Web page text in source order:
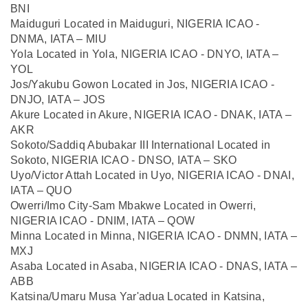
BNI
Maiduguri Located in Maiduguri, NIGERIA ICAO -
DNMA, IATA – MIU
Yola Located in Yola, NIGERIA ICAO - DNYO, IATA –
YOL
Jos/Yakubu Gowon Located in Jos, NIGERIA ICAO -
DNJO, IATA – JOS
Akure Located in Akure, NIGERIA ICAO - DNAK, IATA –
AKR
Sokoto/Saddiq Abubakar III International Located in
Sokoto, NIGERIA ICAO - DNSO, IATA – SKO
Uyo/Victor Attah Located in Uyo, NIGERIA ICAO - DNAI,
IATA – QUO
Owerri/Imo City-Sam Mbakwe Located in Owerri,
NIGERIA ICAO - DNIM, IATA – QOW
Minna Located in Minna, NIGERIA ICAO - DNMN, IATA –
MXJ
Asaba Located in Asaba, NIGERIA ICAO - DNAS, IATA –
ABB
Katsina/Umaru Musa Yar'adua Located in Katsina,